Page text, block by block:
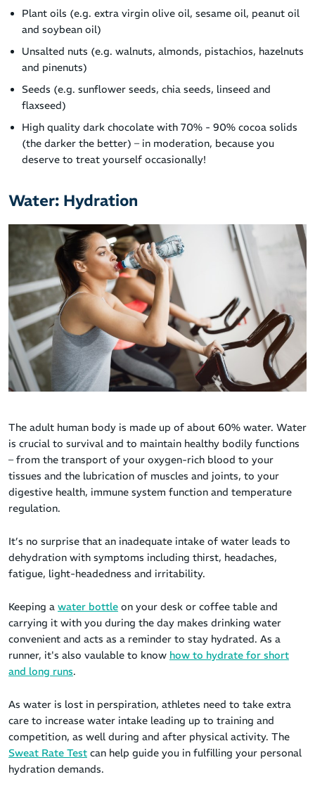
Plant oils (e.g. extra virgin olive oil, sesame oil, peanut oil
and soybean oil)
Unsalted nuts (e.g. walnuts, almonds, pistachios, hazelnuts
and pinenuts)
Seeds (e.g. sunflower seeds, chia seeds, linseed and
flaxseed)
High quality dark chocolate with 70% - 90% cocoa solids
(the darker the better) – in moderation, because you
deserve to treat yourself occasionally!
Water: Hydration
The adult human body is made up of about 60% water. Water
is crucial to survival and to maintain healthy bodily functions
– from the transport of your oxygen-rich blood to your
tissues and the lubrication of muscles and joints, to your
digestive health, immune system function and temperature
regulation.
It’s no surprise that an inadequate intake of water leads to
dehydration with symptoms including thirst, headaches,
fatigue, light-headedness and irritability.
Keeping a water bottle on your desk or coffee table and
carrying it with you during the day makes drinking water
convenient and acts as a reminder to stay hydrated. As a
runner, it's also vaulable to know how to hydrate for short
and long runs.
As water is lost in perspiration, athletes need to take extra
care to increase water intake leading up to training and
competition, as well during and after physical activity. The
Sweat Rate Test can help guide you in fulfilling your personal
hydration demands.